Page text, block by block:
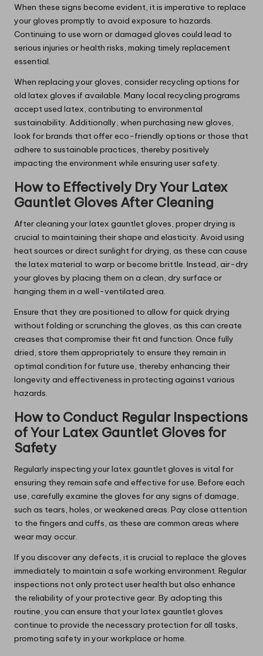
When these signs become evident, it is imperative to replace
your gloves promptly to avoid exposure to hazards.
Continuing to use worn or damaged gloves could lead to
serious injuries or health risks, making timely replacement
essential.
When replacing your gloves, consider recycling options for
old latex gloves if available. Many local recycling programs
accept used latex, contributing to environmental
sustainability. Additionally, when purchasing new gloves,
look for brands that offer eco-friendly options or those that
adhere to sustainable practices, thereby positively
impacting the environment while ensuring user safety.
How to Effectively Dry Your Latex
Gauntlet Gloves After Cleaning
After cleaning your latex gauntlet gloves, proper drying is
crucial to maintaining their shape and elasticity. Avoid using
heat sources or direct sunlight for drying, as these can cause
the latex material to warp or become brittle. Instead, air-dry
your gloves by placing them on a clean, dry surface or
hanging them in a well-ventilated area.
Ensure that they are positioned to allow for quick drying
without folding or scrunching the gloves, as this can create
creases that compromise their fit and function. Once fully
dried, store them appropriately to ensure they remain in
optimal condition for future use, thereby enhancing their
longevity and effectiveness in protecting against various
hazards.
How to Conduct Regular Inspections
of Your Latex Gauntlet Gloves for
Safety
Regularly inspecting your latex gauntlet gloves is vital for
ensuring they remain safe and effective for use. Before each
use, carefully examine the gloves for any signs of damage,
such as tears, holes, or weakened areas. Pay close attention
to the fingers and cuffs, as these are common areas where
wear may occur.
If you discover any defects, it is crucial to replace the gloves
immediately to maintain a safe working environment. Regular
inspections not only protect user health but also enhance
the reliability of your protective gear. By adopting this
routine, you can ensure that your latex gauntlet gloves
continue to provide the necessary protection for all tasks,
promoting safety in your workplace or home.